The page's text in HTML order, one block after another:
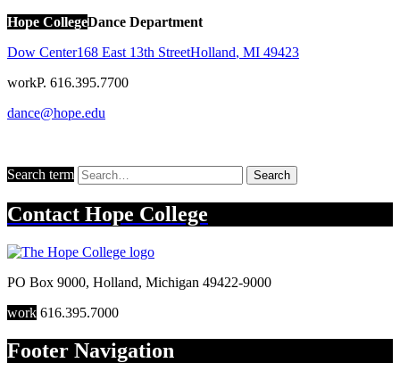
Hope CollegeDance Department
Dow Center168 East 13th StreetHolland, MI 49423
workP. 616.395.7700
dance@hope.edu
Search term Search
Contact Hope College
PO Box 9000, Holland, Michigan 49422-9000
work 616.395.7000
Footer Navigation